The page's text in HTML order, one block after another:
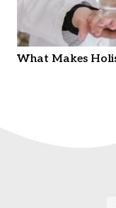
What Makes